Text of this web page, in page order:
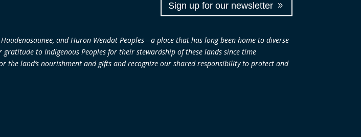
Sign up for our newsletter
and Huron-Wendat Peoples—a place that has long been home to diverse
to Indigenous Peoples for their stewardship of these lands since time
land’s nourishment and gifts and recognize our shared responsibility to protect and